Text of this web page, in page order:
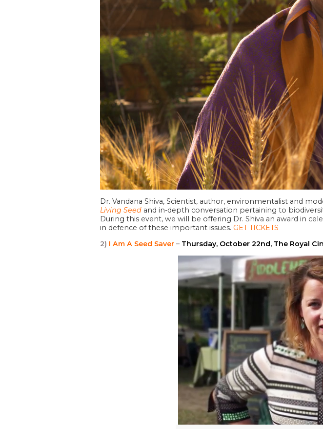
Dr. Vandana Shiva, Scientist, author, environmentalist and
Living Seed and in-depth conversation pertaining to
During this event, we will be offering Dr. Shiva an award in
in defence of these important issues. GET TICKETS
2) I Am A Seed Saver – Thursday, October 22nd, The Royal